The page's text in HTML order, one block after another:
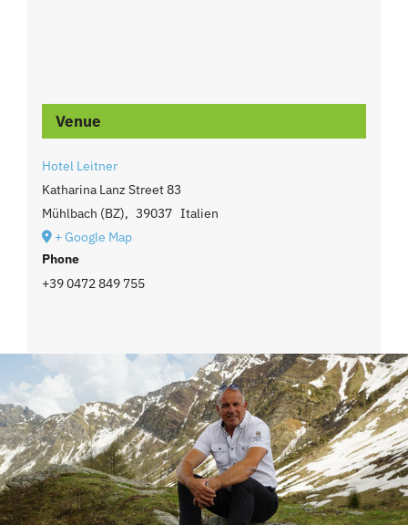
Venue
Hotel Leitner
Katharina Lanz Street 83
Mühlbach (BZ), 39037 Italien
+ Google Map
Phone
+39 0472 849 755